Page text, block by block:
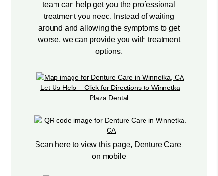
team can help get you the professional
treatment you need. Instead of waiting
around and allowing the symptoms to get
worse, we can provide you with treatment
options.
Let Us Help – Click for Directions to Winnetka
Plaza Dental
Scan here to view this page, Denture Care,
on mobile